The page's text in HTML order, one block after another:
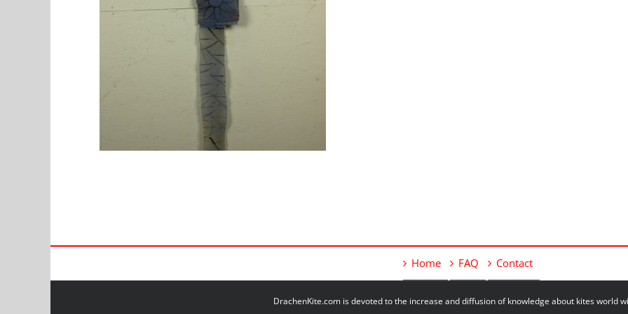
Home FAQ Contact
DrachenKite.com is devoted to the increase and diffusion of knowledge about kites world